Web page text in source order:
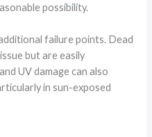
possibility.
failure points. Dead
but are easily
UV damage can also
in sun-exposed